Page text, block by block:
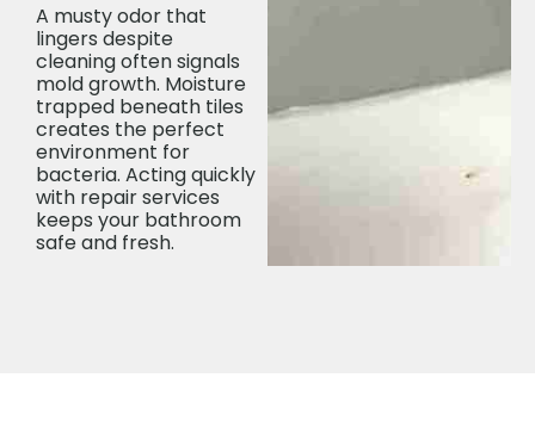
A musty odor that
lingers despite
cleaning often signals
mold growth. Moisture
trapped beneath tiles
creates the perfect
environment for
bacteria. Acting quickly
with repair services
keeps your bathroom
safe and fresh.